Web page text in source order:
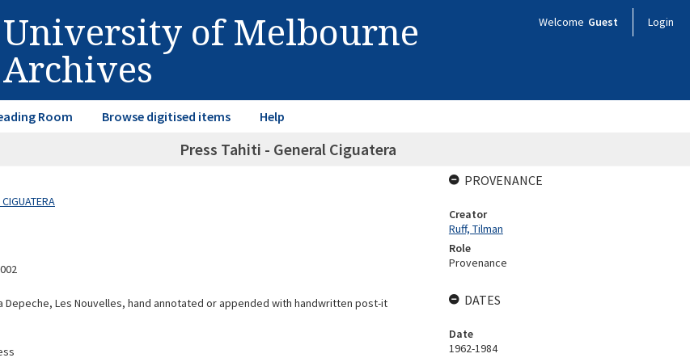
University of Melbourne
Archives
Welcome Guest Login
Room Browse digitised items Help
Press Tahiti - General Ciguatera
Depeche, Les Nouvelles, hand annotated or appended with handwritten post-it
PROVENANCE
Creator
Ruff, Tilman
Role
Provenance
DATES
Date
1962-1984